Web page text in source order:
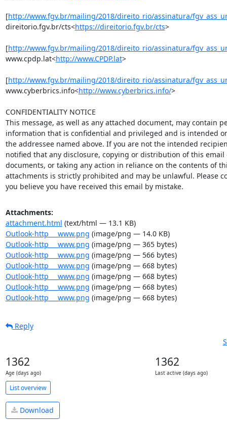
[http://www.fgv.br/mailing/2018/direito_rio/assinatura/
direitorio.fgv.br/cts<https://direitorio.fgv.br/cts>
[http://www.fgv.br/mailing/2018/direito_rio/assinatura/
www.cpdp.lat<http://www.CPDP.lat>
[http://www.fgv.br/mailing/2018/direito_rio/assinatura/
www.cyberbrics.info<http://www.cyberbrics.info/>
CONFIDENTIALITY NOTICE
This message, as well as any attached document, may contain
information that is confidential and privileged and is intended
the addressee named above. If you are not the intended
notified that any disclosure, copying or distribution of this email
documents, or taking any action in reliance on the contents of
attachments is strictly prohibited and may be unlawful. Please
you believe you have received this email by mistake.
Attachments:
attachment.html (text/html — 13.1 KB)
Outlook-http___www.png (image/png — 14.0 KB)
Outlook-http___www.png (image/png — 365 bytes)
Outlook-http___www.png (image/png — 566 bytes)
Outlook-http___www.png (image/png — 668 bytes)
Outlook-http___www.png (image/png — 668 bytes)
Outlook-http___www.png (image/png — 668 bytes)
Outlook-http___www.png (image/png — 668 bytes)
Reply
1362
Age (days ago)
1362
Last active (days ago)
List overview
Download